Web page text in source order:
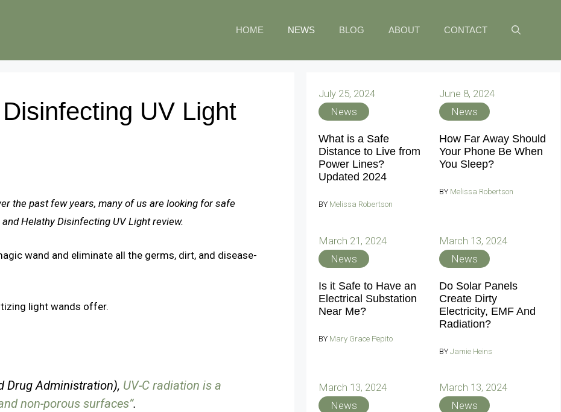
HOME NEWS BLOG ABOUT CONTACT
UV Light
the past few years, many of us are looking for safe
Helathy Disinfecting UV Light review.
wand and eliminate all the germs, dirt, and disease-
light wands offer.
Drug Administration), UV-C radiation is a
non-porous surfaces”.
July 25, 2024
News
What is a Safe
Distance to Live from
Power Lines?
Updated 2024
BY Melissa Robertson
June 8, 2024
News
How Far Away Should
Your Phone Be When
You Sleep?
BY Melissa Robertson
March 21, 2024
News
Is it Safe to Have an
Electrical Substation
Near Me?
BY Mary Grace Pepito
March 13, 2024
News
Do Solar Panels
Create Dirty
Electricity, EMF And
Radiation?
BY Jamie Heins
March 13, 2024
News
March 13, 2024
News